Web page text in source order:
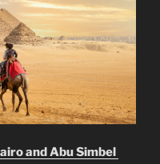
and Abu Simbel